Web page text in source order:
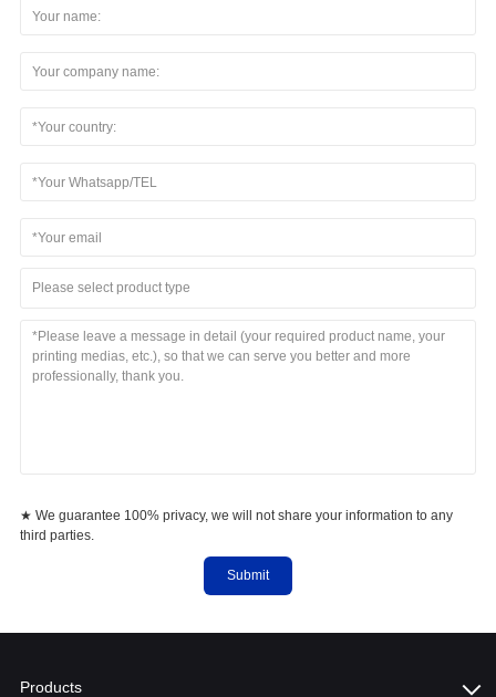
Please select product type
★ We guarantee 100% privacy, we will not share your information to any
third parties.
Submit
Products